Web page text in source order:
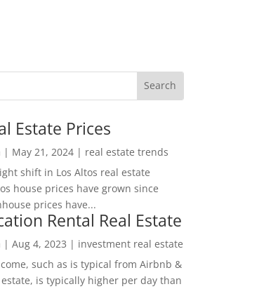
Estate Prices
| May 21, 2024| real estate trends
shift in Los Altos real estate
house prices have grown since
prices have...
Rental Real Estate
| Aug 4, 2023 | investment real estate
such as is typical from Airbnb &
is typically higher per day than